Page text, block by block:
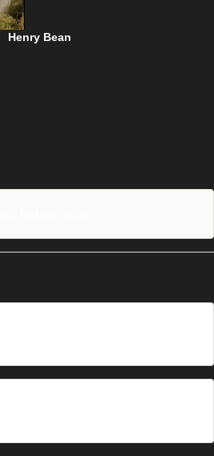
Henry Bean